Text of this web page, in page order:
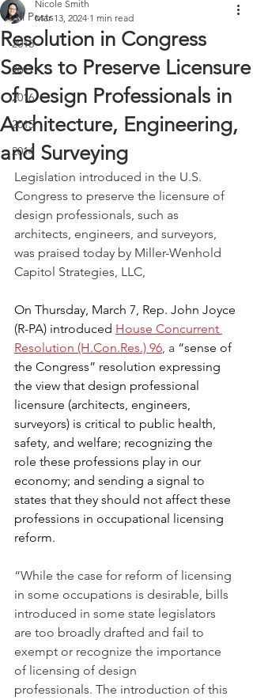
All Posts
2018
2017
2016
2015
2014
Resolution in Congress
Seeks to Preserve Licensure
of Design Professionals in
Architecture, Engineering,
and Surveying
Nicole Smith
Mar 13, 2024 1 min read
Legislation introduced in the U.S.
Congress to preserve the licensure of
design professionals, such as
architects, engineers, and surveyors,
was praised today by Miller-Wenhold
Capitol Strategies, LLC,
On Thursday, March 7, Rep. John Joyce
(R-PA) introduced House Concurrent
Resolution (H.Con.Res.) 96, a “sense of
the Congress” resolution expressing
the view that design professional
licensure (architects, engineers,
surveyors) is critical to public health,
safety, and welfare; recognizing the
role these professions play in our
economy; and sending a signal to
states that they should not affect these
professions in occupational licensing
reform.
“While the case for reform of licensing
in some occupations is desirable, bills
introduced in some state legislators
are too broadly drafted and fail to
exempt or recognize the importance
of licensing of design
professionals. The introduction of this